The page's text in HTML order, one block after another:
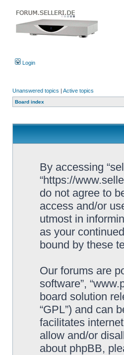
Login
Unanswered topics | Active topics
Board index
By accessing
“https://
do not agree to
access and/or
utmost in
as your
bound by these
Our forums are
software”,
board solution
“GPL”) and can
facilitates
allow and/or
about phpBB,